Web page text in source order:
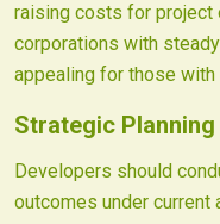
raising costs for project
corporations with
appealing for those
Strategic
Developers should
outcomes under current